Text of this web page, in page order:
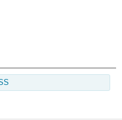
but when I get a chance and